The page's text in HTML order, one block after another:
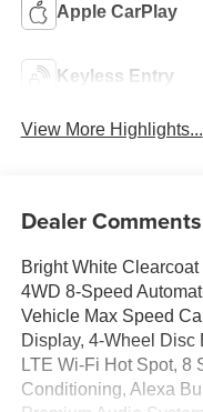
Apple CarPlay
Keyless Entry
View More Highlights...
Dealer Comments
Bright White
4WD 8-Speed
Vehicle Max Speed
Display, 4-Wheel Disc
LTE Wi-Fi Hot Spot, 8
Conditioning, Alexa